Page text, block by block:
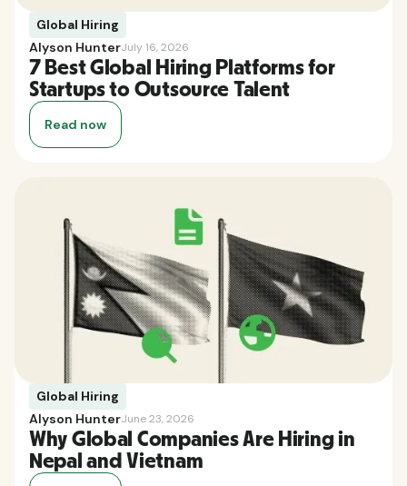
Global Hiring
Alyson HunterJuly 16, 2026
7 Best Global Hiring Platforms for
Startups to Outsource Talent
Read now
Global Hiring
Alyson HunterJune 23, 2026
Why Global Companies Are Hiring in
Nepal and Vietnam